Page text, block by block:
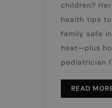
children?
health tips
family safe
heat—plus
pediatrician
READ